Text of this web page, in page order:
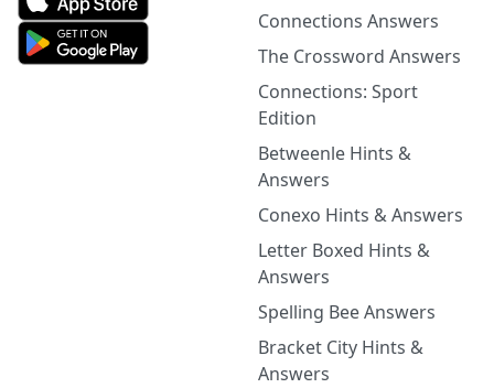
Connections Answers
The Crossword Answers
Connections: Sport
Edition
Betweenle Hints &
Answers
Conexo Hints & Answers
Letter Boxed Hints &
Answers
Spelling Bee Answers
Bracket City Hints &
Answers